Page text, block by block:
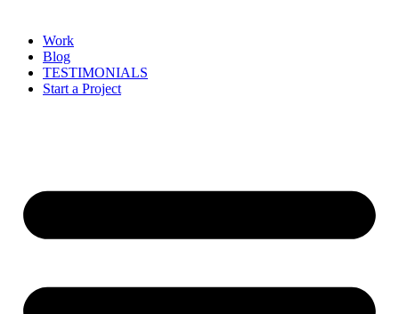
Work
Blog
TESTIMONIALS
Start a Project